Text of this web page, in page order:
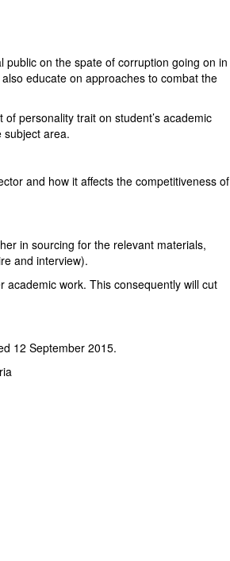
on the spate of corruption going on in
educate on approaches to combat the
personality trait on student’s academic
area.
and how it affects the competitiveness of
in sourcing for the relevant materials,
and interview).
work. This consequently will cut
12 September 2015.